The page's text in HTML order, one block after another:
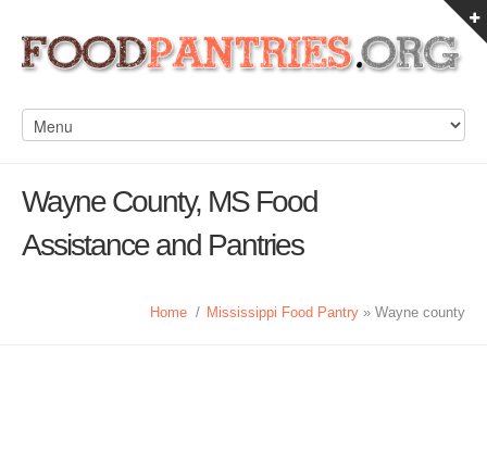
Wayne County, MS Food
Assistance and Pantries
Home / Mississippi Food Pantry » Wayne county